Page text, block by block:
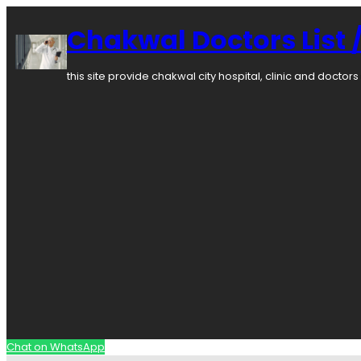
Chakwal Doctors
this site provide chakwal city hospital, clinic and
Chat on WhatsApp